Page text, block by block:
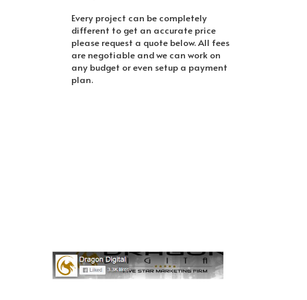
Every project can be completely
different to get an accurate price
please request a quote below. All fees
are negotiable and we can work on
any budget or even setup a payment
plan.